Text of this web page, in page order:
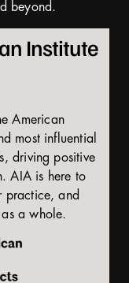
beyond.
Institute
American
most influential
driving positive
AIA is here to
practice, and
a whole.